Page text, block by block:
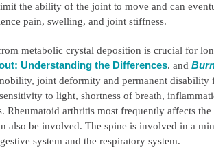
the ability of the joint to move and can
pain, swelling, and joint stiffness.
metabolic crystal deposition is crucial for
Understanding the Differences. and
joint deformity and permanent disability
to light, shortness of breath,
Rheumatoid arthritis most frequently affects the
also be involved. The spine is involved in a
system and the respiratory system.